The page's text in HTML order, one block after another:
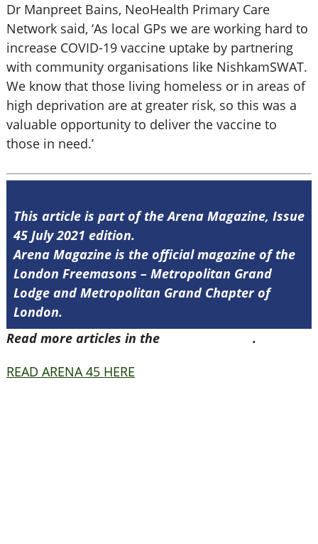
Dr Manpreet Bains, NeoHealth Primary Care
Network said, ‘As local GPs we are working hard to
increase COVID-19 vaccine uptake by partnering
with community organisations like NishkamSWAT.
We know that those living homeless or in areas of
high deprivation are at greater risk, so this was a
valuable opportunity to deliver the vaccine to
those in need.’
This article is part of the Arena Magazine, Issue
45 July 2021 edition.
Arena Magazine is the official magazine of the
London Freemasons – Metropolitan Grand
Lodge and Metropolitan Grand Chapter of
London.
Read more articles in the
.
READ ARENA 45 HERE